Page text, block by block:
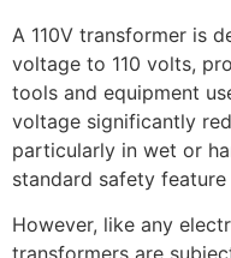
A 110V transformer is
voltage to 110 volts,
tools and equipment
voltage significantly
particularly in wet or
standard safety
However, like any
transformers are